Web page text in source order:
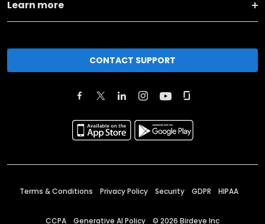
Learn more
CONTACT SUPPORT
Terms & Conditions Privacy Policy Security GDPR HIPAA
CCPA Generative AI Policy © 2026 Birdeye Inc